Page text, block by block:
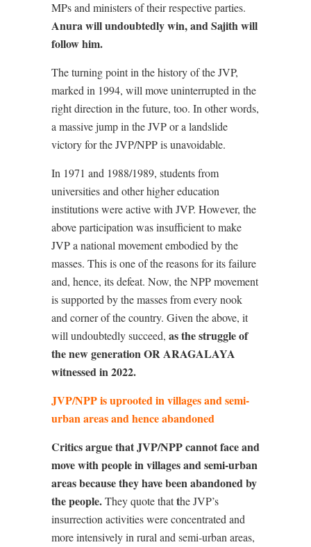
MPs and ministers of their respective parties.
Anura will undoubtedly win, and Sajith will
follow him.
The turning point in the history of the JVP,
marked in 1994, will move uninterrupted in the
right direction in the future, too. In other words,
a massive jump in the JVP or a landslide
victory for the JVP/NPP is unavoidable.
In 1971 and 1988/1989, students from
universities and other higher education
institutions were active with JVP. However, the
above participation was insufficient to make
JVP a national movement embodied by the
masses. This is one of the reasons for its failure
and, hence, its defeat. Now, the NPP movement
is supported by the masses from every nook
and corner of the country. Given the above, it
will undoubtedly succeed, as the struggle of
the new generation OR ARAGALAYA
witnessed in 2022.
JVP/NPP is uprooted in villages and semi-
urban areas and hence abandoned
Critics argue that JVP/NPP cannot face and
move with people in villages and semi-urban
areas because they have been abandoned by
the people.They quote thatthe JVP’s
insurrection activities were concentrated and
more intensively in rural and semi-urban areas,